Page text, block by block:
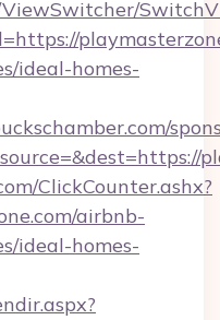
ideal-homes-
ClickCounter.ashx?
airbnb-
ideal-homes-